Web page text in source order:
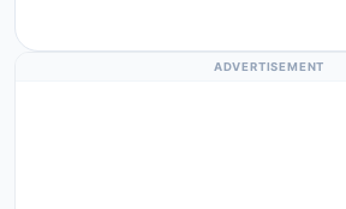
ADVERTISEMENT